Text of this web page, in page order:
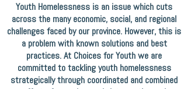
Youth Homelessness is an issue which cuts
across the many economic, social, and regional
challenges faced by our province. However, this is
a problem with known solutions and best
practices. At Choices for Youth we are
committed to tackling youth homelessness
strategically through coordinated and combined